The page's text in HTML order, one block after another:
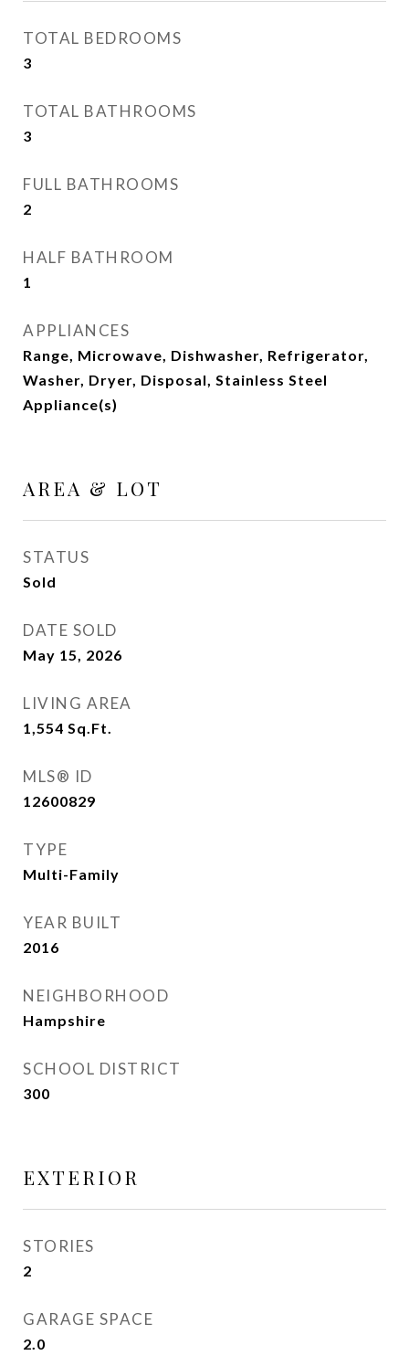
TOTAL BEDROOMS
3
TOTAL BATHROOMS
3
FULL BATHROOMS
2
HALF BATHROOM
1
APPLIANCES
Range, Microwave, Dishwasher, Refrigerator,
Washer, Dryer, Disposal, Stainless Steel
Appliance(s)
AREA & LOT
STATUS
Sold
DATE SOLD
May 15, 2026
LIVING AREA
1,554 Sq.Ft.
MLS® ID
12600829
TYPE
Multi-Family
YEAR BUILT
2016
NEIGHBORHOOD
Hampshire
SCHOOL DISTRICT
300
EXTERIOR
STORIES
2
GARAGE SPACE
2.0